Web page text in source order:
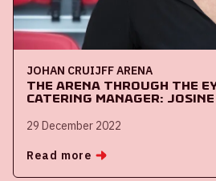
JOHAN CRUIJFF ARENA
The ArenA through the
catering manager: Josine
29 December 2022
Read more